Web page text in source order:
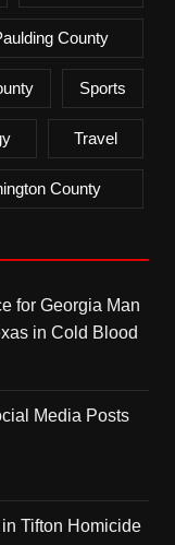
County
Sports
Travel
County
for Georgia Man
in Cold Blood
Media Posts
Tifton Homicide